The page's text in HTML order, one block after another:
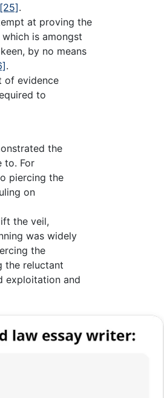
[25].
at proving the
is amongst
by no means
.
of evidence
to
the
to. For
piercing the
on
the veil,
was widely
the
the reluctant
exploitation and